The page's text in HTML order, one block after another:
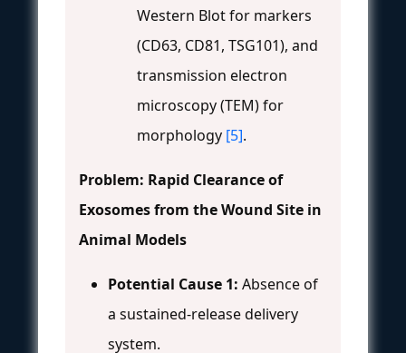
Western Blot for markers
(CD63, CD81, TSG101), and
transmission electron
microscopy (TEM) for
morphology [5].
Problem: Rapid Clearance of
Exosomes from the Wound Site in
Animal Models
Potential Cause 1: Absence of
a sustained-release delivery
system.